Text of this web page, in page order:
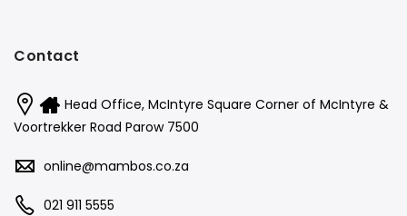
Contact
Head Office, McIntyre Square Corner of McIntyre &
Voortrekker Road Parow 7500
online@mambos.co.za
021 911 5555